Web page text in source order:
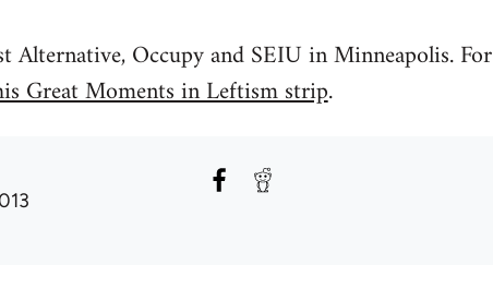
Occupy and SEIU in Minneapolis. For
Great Moments in Leftism strip.